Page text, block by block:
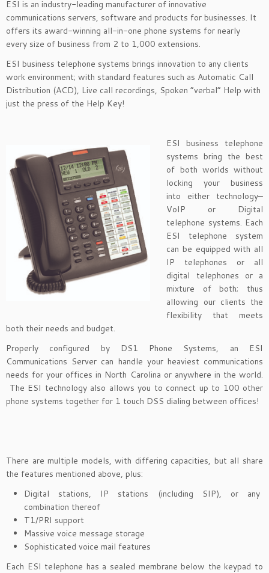
ESI is an industry-leading manufacturer of innovative
communications servers, software and products for businesses. It
offers its award-winning all-in-one phone systems for nearly
every size of business from 2 to 1,000 extensions.
ESI business telephone systems brings innovation to any clients
work environment; with standard features such as Automatic Call
Distribution (ACD), Live call recordings, Spoken “verbal” Help with
just the press of the Help Key!
ESI business telephone
systems bring the best
of both worlds without
locking your business
into either technology–
VoIP or Digital
telephone systems. Each
ESI telephone system
can be equipped with all
IP telephones or all
digital telephones or a
mixture of both; thus
allowing our clients the
flexibility that meets
both their needs and budget.
Properly configured by DS1 Phone Systems, an ESI
Communications Server can handle your heaviest communications
needs for your offices in North Carolina or anywhere in the world.
The ESI technology also allows you to connect up to 100 other
phone systems together for 1 touch DSS dialing between offices!
There are multiple models, with differing capacities, but all share
the features mentioned above, plus:
Digital stations, IP stations (including SIP), or any
combination thereof
T1/PRI support
Massive voice message storage
Sophisticated voice mail features
Each ESI telephone has a sealed membrane below the keypad to